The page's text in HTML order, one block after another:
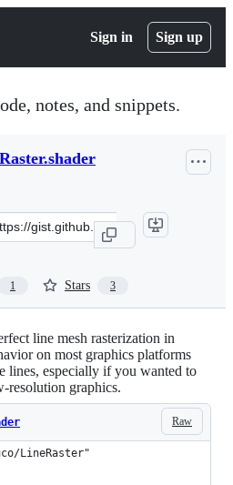
Sign in Sign up
notes, and snippets.
1 Stars 3
line mesh rasterization in
on most graphics platforms
lines, especially if you wanted to
resolution graphics.
Raw
LineRaster"